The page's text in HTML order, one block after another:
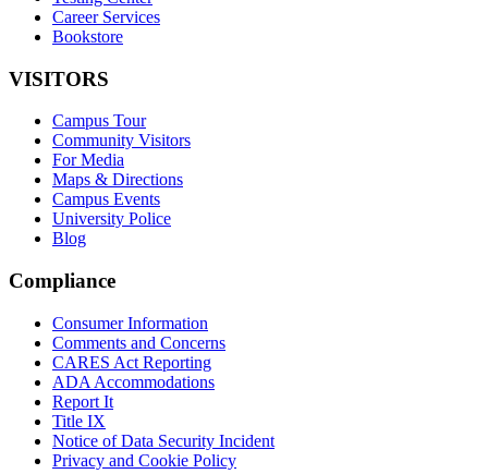
Career Services
Bookstore
VISITORS
Campus Tour
Community Visitors
For Media
Maps & Directions
Campus Events
University Police
Blog
Compliance
Consumer Information
Comments and Concerns
CARES Act Reporting
ADA Accommodations
Report It
Title IX
Notice of Data Security Incident
Privacy and Cookie Policy